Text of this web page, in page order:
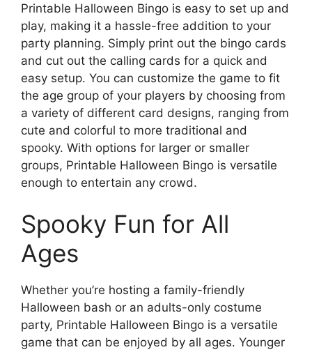
Printable Halloween Bingo is easy to set up and
play, making it a hassle-free addition to your
party planning. Simply print out the bingo cards
and cut out the calling cards for a quick and
easy setup. You can customize the game to fit
the age group of your players by choosing from
a variety of different card designs, ranging from
cute and colorful to more traditional and
spooky. With options for larger or smaller
groups, Printable Halloween Bingo is versatile
enough to entertain any crowd.
Spooky Fun for All
Ages
Whether you’re hosting a family-friendly
Halloween bash or an adults-only costume
party, Printable Halloween Bingo is a versatile
game that can be enjoyed by all ages. Younger